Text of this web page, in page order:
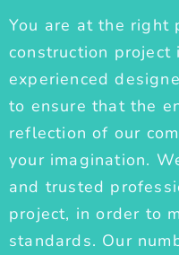
You are at the right
construction project
experienced
to ensure that the
reflection of our
your imagination.
and trusted
project, in order to
standards. Our